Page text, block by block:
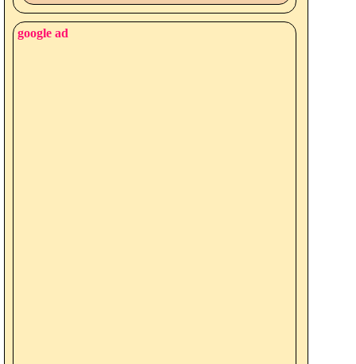
google ad